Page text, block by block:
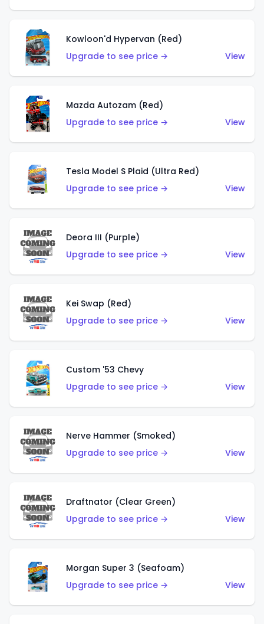
Kowloon'd Hypervan (Red)
Upgrade to see price →
View
Mazda Autozam (Red)
Upgrade to see price →
View
Tesla Model S Plaid (Ultra Red)
Upgrade to see price →
View
Deora III (Purple)
Upgrade to see price →
View
Kei Swap (Red)
Upgrade to see price →
View
Custom '53 Chevy
Upgrade to see price →
View
Nerve Hammer (Smoked)
Upgrade to see price →
View
Draftnator (Clear Green)
Upgrade to see price →
View
Morgan Super 3 (Seafoam)
Upgrade to see price →
View